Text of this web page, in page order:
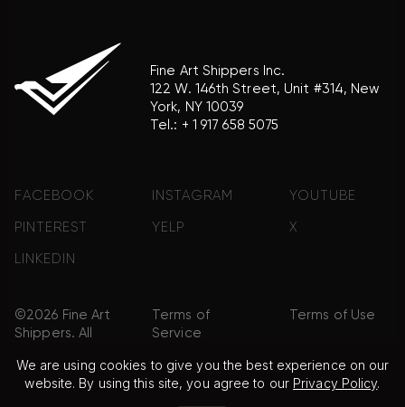
Fine Art Shippers Inc.
122 W. 146th Street, Unit #314, New
York, NY 10039
Tel.: + 1 917 658 5075
FACEBOOK INSTAGRAM YOUTUBE
PINTEREST YELP X
LINKEDIN
©2026 Fine Art
Shippers. All
Reserved.
Terms of
Service
Terms of Use
We are using cookies to give you the best experience on our
website. By using this site, you agree to our Privacy Policy.